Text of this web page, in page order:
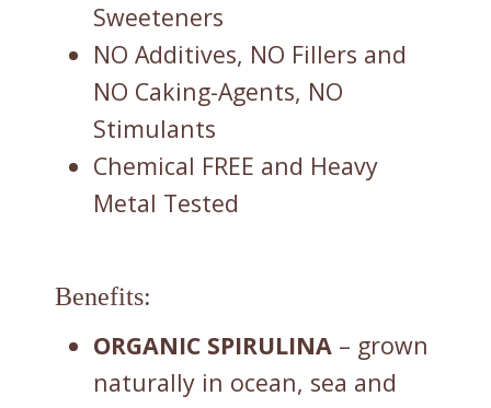
Sweeteners
NO Additives, NO Fillers and
NO Caking-Agents, NO
Stimulants
Chemical FREE and Heavy
Metal Tested
Benefits:
ORGANIC SPIRULINA – grown
naturally in ocean, sea and